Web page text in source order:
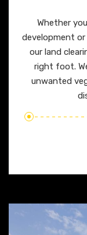
Whether
development
our land
right foot.
unwanted